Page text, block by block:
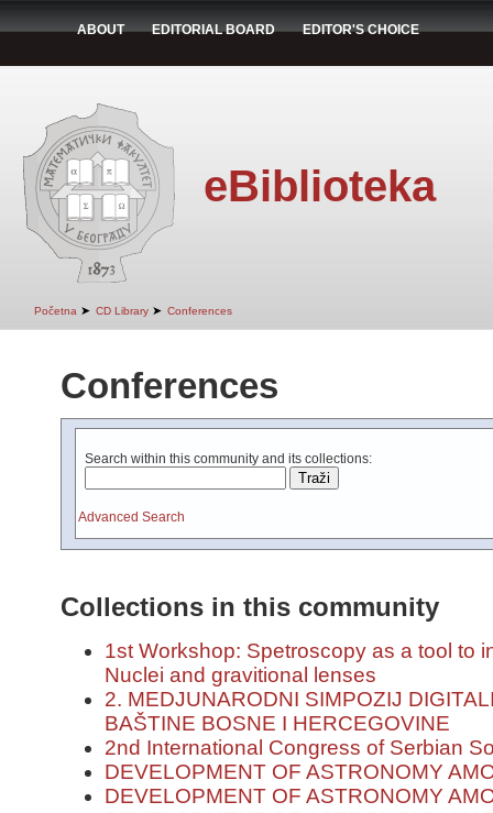
ABOUT EDITORIAL BOARD EDITOR'S CHOICE
eBiblioteka
Početna ➤ CD Library ➤ Conferences
Conferences
Search within this community and its collections:
Advanced Search
Collections in this community
1st Workshop: Spetroscopy as a tool to
Nuclei and gravitional lenses
2. MEDJUNARODNI SIMPOZIJ
BAŠTINE BOSNE I HERCEGOVINE
2nd International Congress of Serbian
DEVELOPMENT OF ASTRONOMY
DEVELOPMENT OF ASTRONOMY